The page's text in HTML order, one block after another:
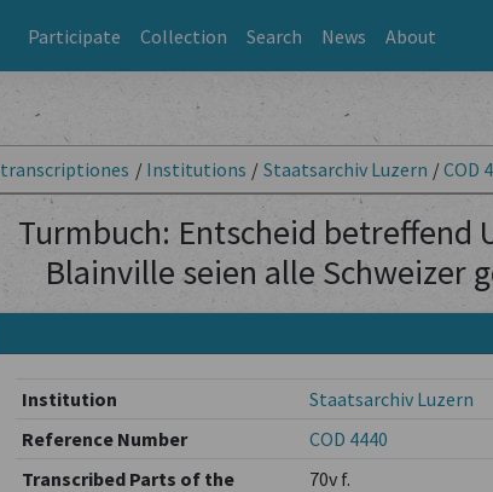
Participate Collection Search News About
transcriptiones / Institutions / Staatsarchiv Luzern /COD
Turmbuch: Entscheid betreffend
Blainville seien alle Schweizer
Institution
Staatsarchiv Luzern
Reference Number
COD 4440
Transcribed Parts of the
70v f.